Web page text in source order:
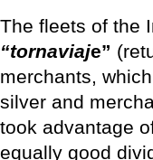
The fleets of the
“tornaviaje”
merchants,
silver and
took advantage
equally good